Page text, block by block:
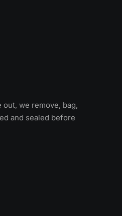
we remove, bag,
and sealed before